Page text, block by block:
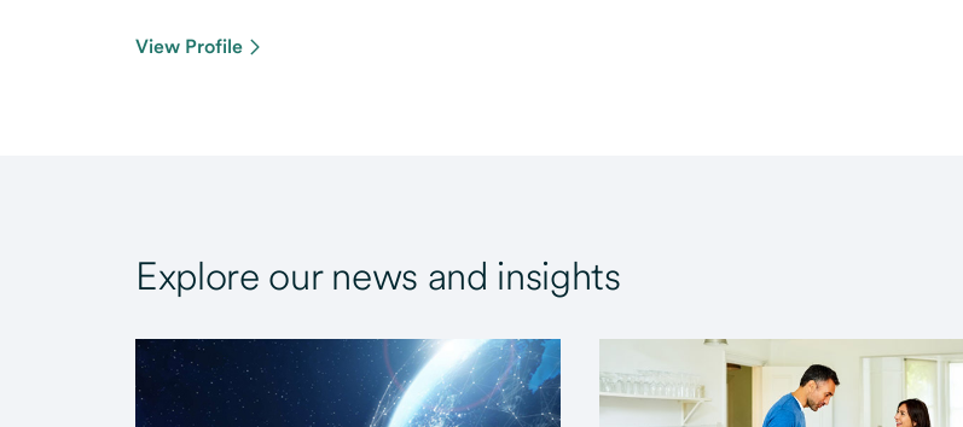
View Profile
Explore our news and insights